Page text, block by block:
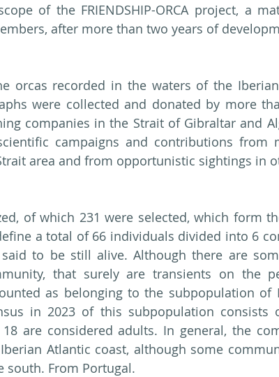
of the FRIENDSHIP-ORCA project, a
after more than two years of
orcas recorded in the waters of the
were collected and donated by more
companies in the Strait of Gibraltar and
campaigns and contributions from
area and from opportunistic sightings in
of which 231 were selected, which form
a total of 66 individuals divided into 6
to be still alive. Although there are
that surely are transients on the
as belonging to the subpopulation of
in 2023 of this subpopulation consists
are considered adults. In general, the
Atlantic coast, although some
south. From Portugal.